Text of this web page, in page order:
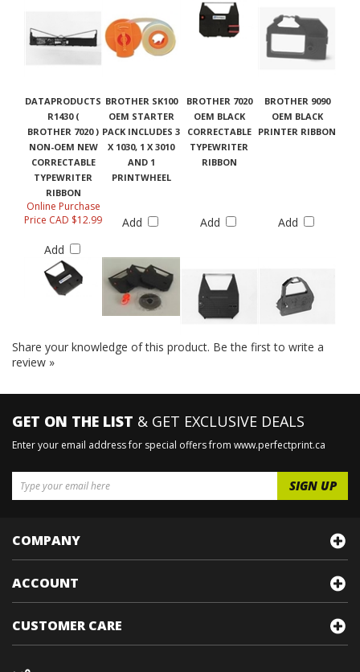
DATAPRODUCTS
R1430 (
BROTHER 7020 )
NON-OEM NEW
CORRECTABLE
TYPEWRITER
RIBBON
BROTHER SK100
OEM STARTER
PACK INCLUDES 3
X 1030, 1 X 3010
AND 1
PRINTWHEEL
BROTHER 7020
OEM BLACK
CORRECTABLE
TYPEWRITER
RIBBON
BROTHER 9090
OEM BLACK
PRINTER RIBBON
Online Purchase
Price CAD $12.99
Add
Add Add Add
Share your knowledge of this product. Be the first to write a
review »
GET ON THE LIST & GET EXCLUSIVE DEALS
Enter your email address for special offers from www.perfectprint.ca
COMPANY
ACCOUNT
CUSTOMER CARE